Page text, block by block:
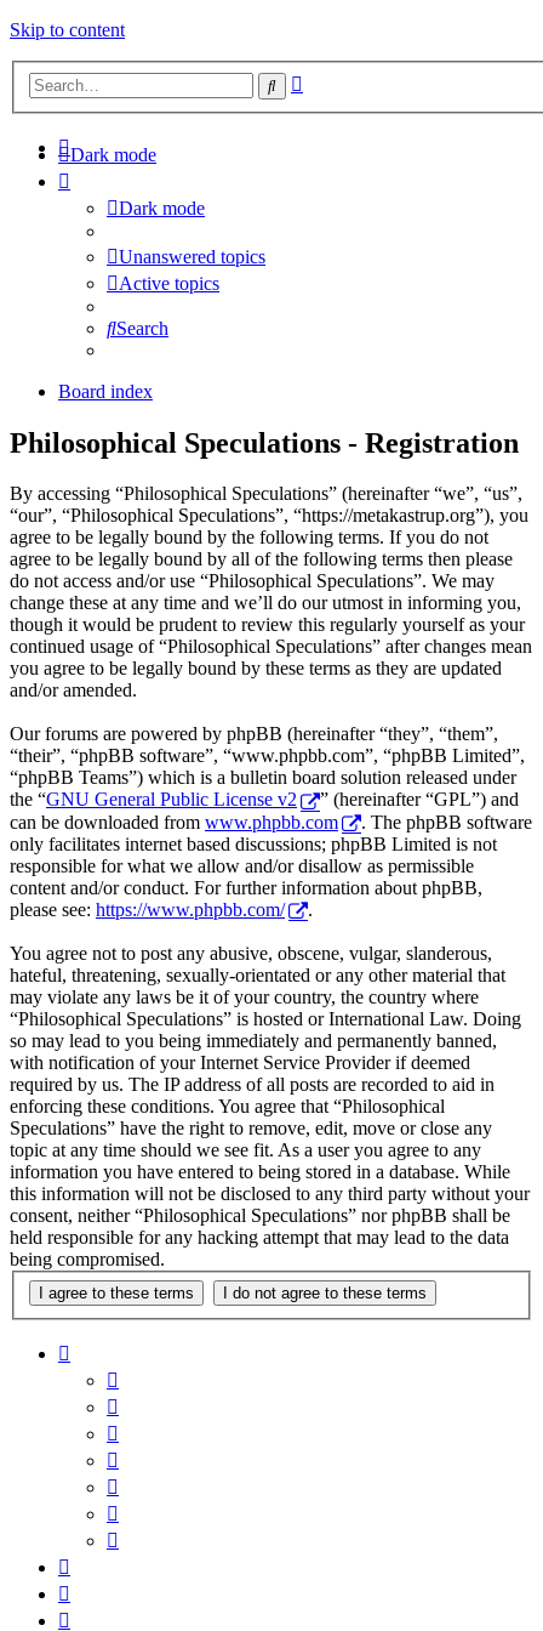
Skip to content
Search
Dark mode
Dark mode
Unanswered topics
Active topics
Search
Board index
Philosophical Speculations - Registration
By accessing “Philosophical Speculations” (hereinafter “we”, “us”,
“our”, “Philosophical Speculations”, “https://metakastrup.org”), you
agree to be legally bound by the following terms. If you do not
agree to be legally bound by all of the following terms then please
do not access and/or use “Philosophical Speculations”. We may
change these at any time and we’ll do our utmost in informing you,
though it would be prudent to review this regularly yourself as your
continued usage of “Philosophical Speculations” after changes mean
you agree to be legally bound by these terms as they are updated
and/or amended.
Our forums are powered by phpBB (hereinafter “they”, “them”,
“their”, “phpBB software”, “www.phpbb.com”, “phpBB Limited”,
“phpBB Teams”) which is a bulletin board solution released under
the “GNU General Public License v2
” (hereinafter “GPL”) and
can be downloaded from www.phpbb.com
. The phpBB software
only facilitates internet based discussions; phpBB Limited is not
responsible for what we allow and/or disallow as permissible
content and/or conduct. For further information about phpBB,
please see: https://www.phpbb.com/ .
You agree not to post any abusive, obscene, vulgar, slanderous,
hateful, threatening, sexually-orientated or any other material that
may violate any laws be it of your country, the country where
“Philosophical Speculations” is hosted or International Law. Doing
so may lead to you being immediately and permanently banned,
with notification of your Internet Service Provider if deemed
required by us. The IP address of all posts are recorded to aid in
enforcing these conditions. You agree that “Philosophical
Speculations” have the right to remove, edit, move or close any
topic at any time should we see fit. As a user you agree to any
information you have entered to being stored in a database. While
this information will not be disclosed to any third party without your
consent, neither “Philosophical Speculations” nor phpBB shall be
held responsible for any hacking attempt that may lead to the data
being compromised.